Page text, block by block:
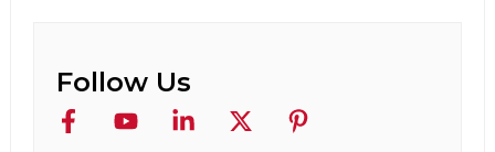
Follow Us